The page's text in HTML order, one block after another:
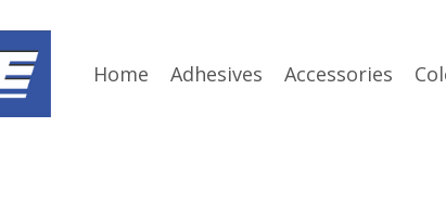
Home Adhesives Accessories